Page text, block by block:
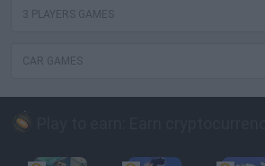
3 PLAYERS GAMES
CAR GAMES